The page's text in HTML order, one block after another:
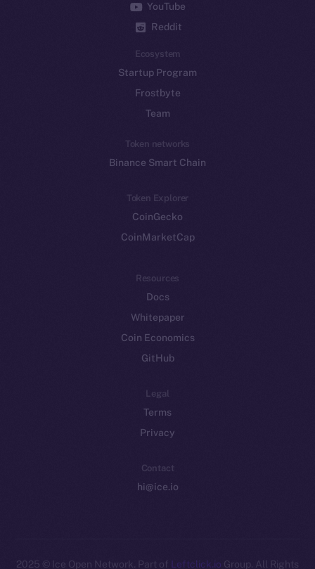
YouTube
Reddit
Ecosystem
Startup Program
Frostbyte
Team
Token networks
Binance Smart Chain
Token Explorer
CoinGecko
CoinMarketCap
Resources
Docs
Whitepaper
Coin Economics
GitHub
Legal
Terms
Privacy
Contact
hi@ice.io
2025 © Ice Open Network. Part of Leftclick.io Group. All Rights